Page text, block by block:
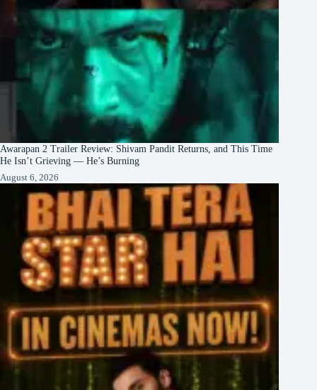
Awarapan 2 Trailer Review: Shivam Pandit Returns, and This Time
He Isn’t Grieving — He’s Burning
August 6, 2026